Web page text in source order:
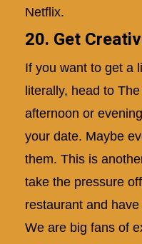
Netflix.
20. Get
If you want to get a
literally, head to
afternoon or
your date. Maybe
them. This is
take the pressure
restaurant and
We are big fans of